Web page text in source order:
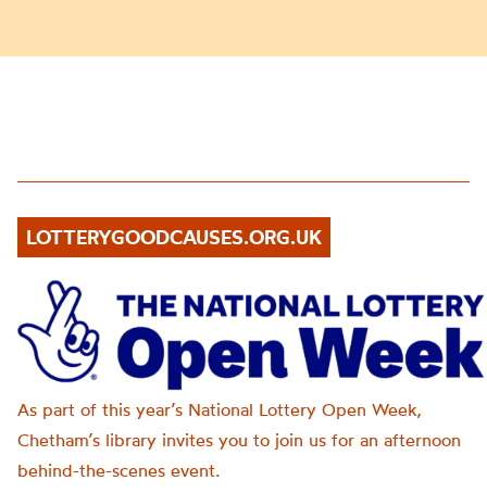
LOTTERYGOODCAUSES.ORG.UK
As part of this year’s National Lottery Open Week,
Chetham’s library invites you to join us for an afternoon
behind-the-scenes event.